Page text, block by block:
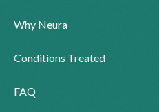
Why Neura
Conditions Treated
FAQ